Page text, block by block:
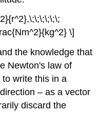
\]
the knowledge that
Newton's law of
write this in a
– as a vector
discard the